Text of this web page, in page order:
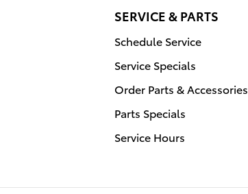
SERVICE & PARTS
Schedule Service
Service Specials
Order Parts & Accessories
Parts Specials
Service Hours